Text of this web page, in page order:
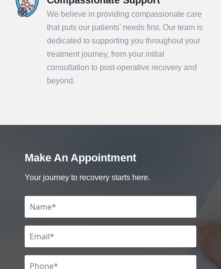
We believe in providing compassionate care
that puts our patients' needs first. Our team is
dedicated to supporting you throughout your
treatment journey, from your initial
consultation to post-operative recovery and
beyond.
Make An Appointment
Your journey to recovery starts here.